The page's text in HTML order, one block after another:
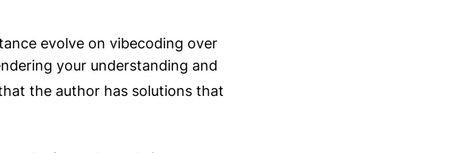
evolve on vibecoding over
your understanding and
the author has solutions that